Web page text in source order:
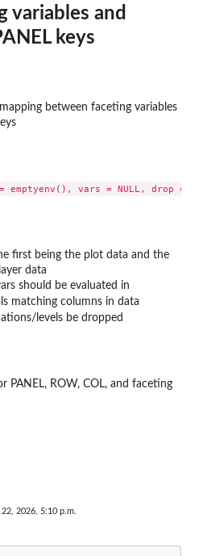
variables and
keys
between faceting variables
first being the plot data and the
data
should be evaluated in
matching columns in data
levels be dropped
PANEL, ROW, COL, and faceting
2026, 5:10 p.m.